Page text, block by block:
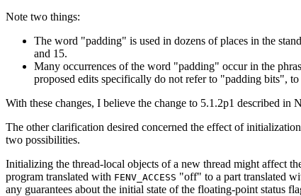
Note two things:
The word "padding" is used in dozens of places in the
and 15.
Many occurrences of the word "padding" occur in the
proposed edits specifically do not refer to "padding bits",
With these changes, I believe the change to 5.1.2p1 described
The other clarification desired concerned the effect of
two possibilities.
Initializing the thread-local objects of a new thread might affect
program translated with FENV_ACCESS "off" to a part translated
any guarantees about the initial state of the floating-point status